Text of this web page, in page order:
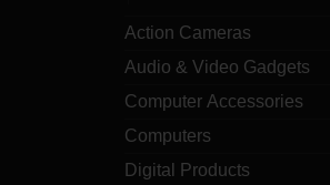
Action Cameras
Audio & Video Gadgets
Computer Accessories
Computers
Digital Products